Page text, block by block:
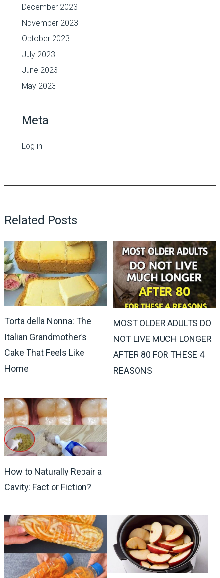
December 2023
November 2023
October 2023
July 2023
June 2023
May 2023
Meta
Log in
Related Posts
Torta della Nonna: The
Italian Grandmother’s
Cake That Feels Like
Home
MOST OLDER ADULTS DO
NOT LIVE MUCH LONGER
AFTER 80 FOR THESE 4
REASONS
How to Naturally Repair a
Cavity: Fact or Fiction?